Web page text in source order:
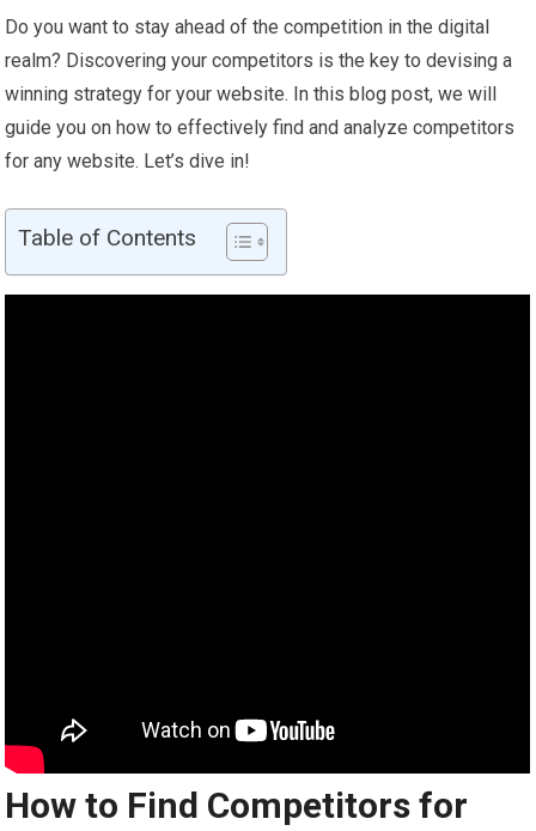
Do you want to stay ahead of the competition in the digital
realm? Discovering your competitors is the key to devising a
winning strategy for your website. In this blog post, we will
guide you on how to effectively find and analyze competitors
for any website. Let’s dive in!
Table of Contents
How to Find Competitors for